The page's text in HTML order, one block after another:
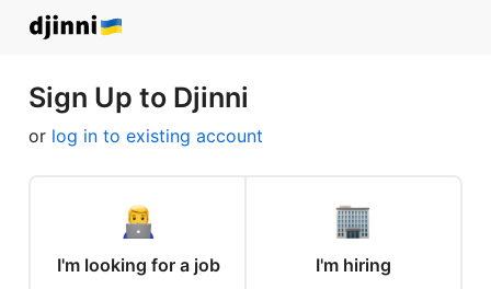
Sign Up to Djinni
or log in to existing account
I'm looking for a job I'm hiring